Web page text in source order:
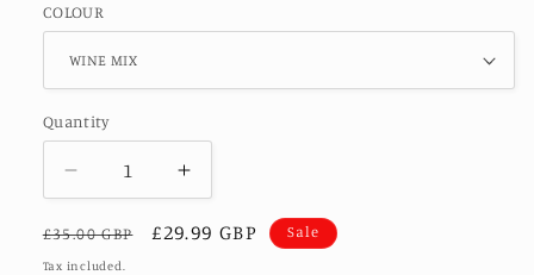
COLOUR
Quantity
Decrease
quantity
for
ILA
Increase
quantity
for
Regular
price
£35.00 GBP
Sale
£29.99 GBP Sale
Tax included.